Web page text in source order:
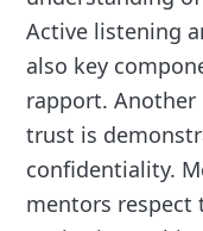
Active listening
also key
rapport.
trust is
confidentiality.
mentors respect